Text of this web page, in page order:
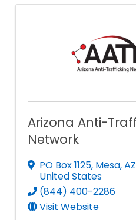
Arizona Anti-
Network
PO Box 1125, Mesa,AZ
United States
(844) 400-2286
Visit Website